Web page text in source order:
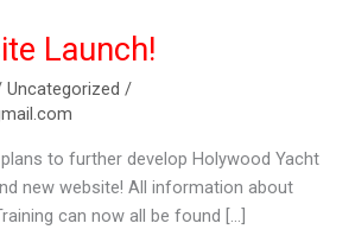
Launch!
Uncategorized /
to further develop Holywood Yacht
new website! All information about
can now all be found […]